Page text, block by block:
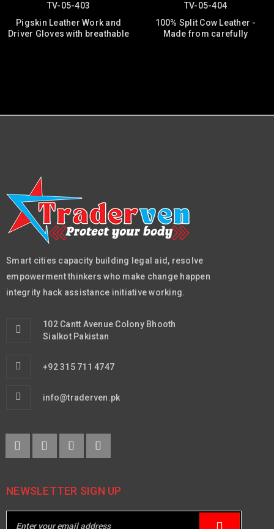
TV-05-403
Pigskin Leather Work and
Driver Gloves with breathable
TV-05-404
100% Split Cow Leather -
Made from carefully
Smart cities capacity building legal aid, resolve
empowerment thinkers who make change happen
integrity hack assistance initiative working.
102 Cantt Avenue Colony Bhooth
Sialkot Pakistan
+92 315 711 4747
info@traderven.pk
NEWSLETTER SIGN UP